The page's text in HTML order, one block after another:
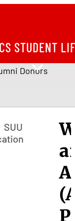
STUDENT
Donors
SUU